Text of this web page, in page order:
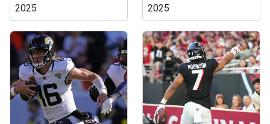
2025
2025